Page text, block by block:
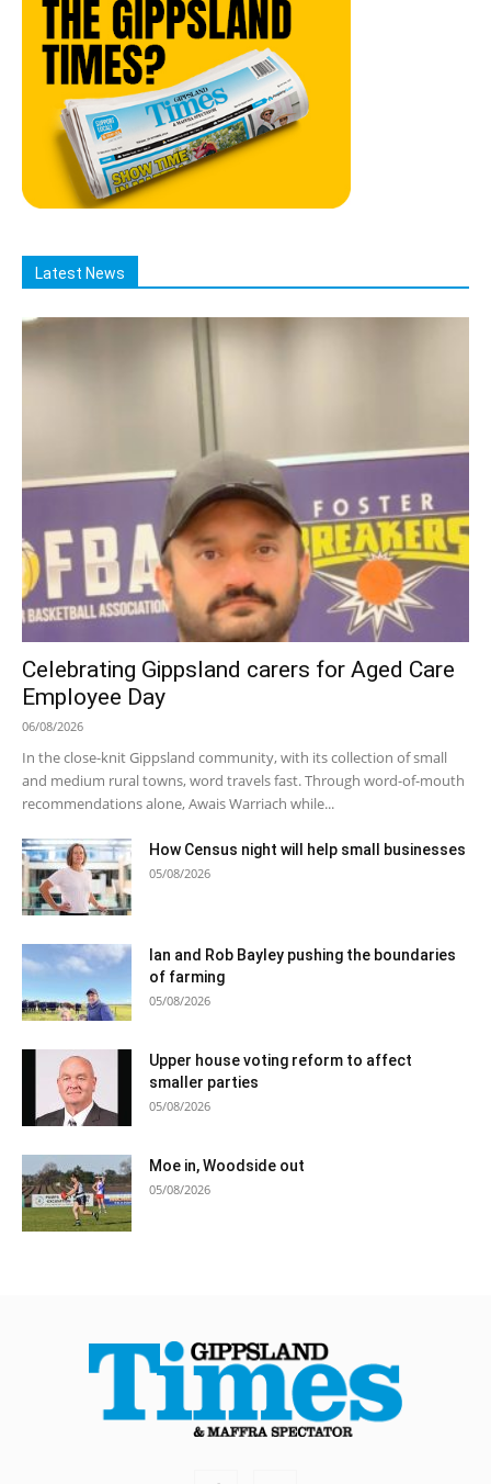
Latest News
Celebrating Gippsland carers for Aged Care
Employee Day
06/08/2026
In the close-knit Gippsland community, with its collection of small
and medium rural towns, word travels fast. Through word-of-mouth
recommendations alone, Awais Warriach while...
How Census night will help small businesses
05/08/2026
Ian and Rob Bayley pushing the boundaries
of farming
05/08/2026
Upper house voting reform to affect
smaller parties
05/08/2026
Moe in, Woodside out
05/08/2026